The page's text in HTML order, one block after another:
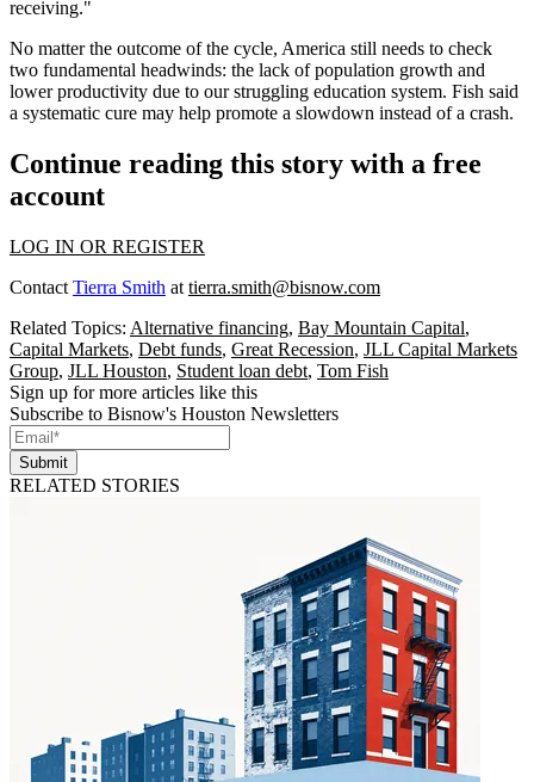
receiving."
No matter the outcome of the cycle, America still needs to check
two fundamental headwinds: the lack of population growth and
lower productivity due to our struggling education system. Fish said
a systematic cure may help promote a slowdown instead of a crash.
Continue reading this story with a free
account
LOG IN OR REGISTER
Contact Tierra Smith at tierra.smith@bisnow.com
Related Topics: Alternative financing, Bay Mountain Capital,
Capital Markets, Debt funds, Great Recession, JLL Capital Markets
Group, JLL Houston, Student loan debt, Tom Fish
Sign up for more articles like this
Subscribe to Bisnow's Houston Newsletters
Submit
RELATED STORIES